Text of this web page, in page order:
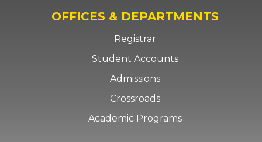
OFFICES & DEPARTMENTS
Registrar
Student Accounts
Admissions
Crossroads
Academic Programs